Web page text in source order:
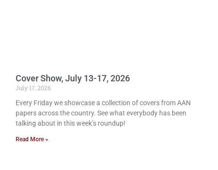
Cover Show, July 13-17, 2026
July 17, 2026
Every Friday we showcase a collection of covers from AAN
papers across the country. See what everybody has been
talking about in this week’s roundup!
Read More »